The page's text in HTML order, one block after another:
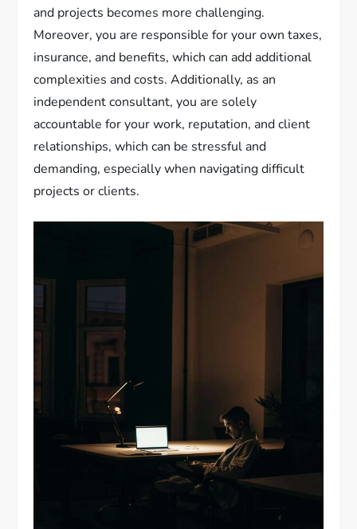
and projects becomes more challenging.
Moreover, you are responsible for your own taxes,
insurance, and benefits, which can add additional
complexities and costs. Additionally, as an
independent consultant, you are solely
accountable for your work, reputation, and client
relationships, which can be stressful and
demanding, especially when navigating difficult
projects or clients.